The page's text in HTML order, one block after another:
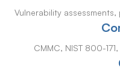
Vulnerability
CMMC, NIST 800-